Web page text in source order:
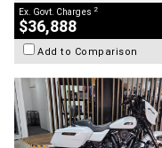
Ex. Govt. Charges 2
$36,888
Add to Comparison